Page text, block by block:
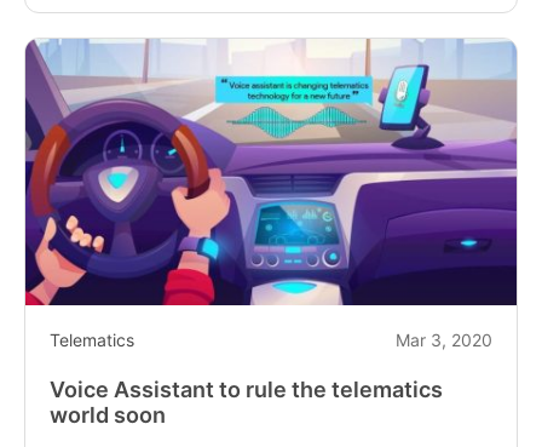
reading
"How
fleet
managers
can
protect
their
business
during
COVID-
19?"
Telematics Mar 3, 2020
Voice Assistant to rule the telematics
world soon